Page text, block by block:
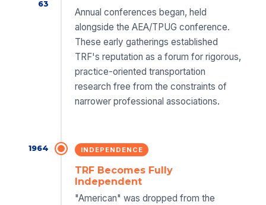
63
Annual conferences began, held
alongside the AEA/TPUG conference.
These early gatherings established
TRF's reputation as a forum for rigorous,
practice-oriented transportation
research free from the constraints of
narrower professional associations.
1964 INDEPENDENCE
TRF Becomes Fully
Independent
"American" was dropped from the